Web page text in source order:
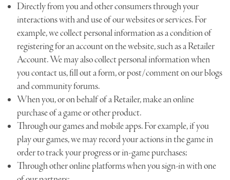
Directly from you and other consumers through your
interactions with and use of our websites or services. For
example, we collect personal information as a condition of
registering for an account on the website, such as a Retailer
Account. We may also collect personal information when
you contact us, fill out a form, or post/comment on our blogs
and community forums.
When you, or on behalf of a Retailer, make an online
purchase of a game or other product.
Through our games and mobile apps. For example, if you
play our games, we may record your actions in the game in
order to track your progress or in-game purchases;
Through other online platforms when you sign-in with one